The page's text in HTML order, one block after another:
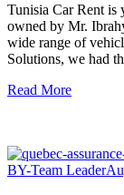
Tunisia Car Rent is
owned by Mr.
wide range of
Solutions, we had
Read More
BY-Team Leader